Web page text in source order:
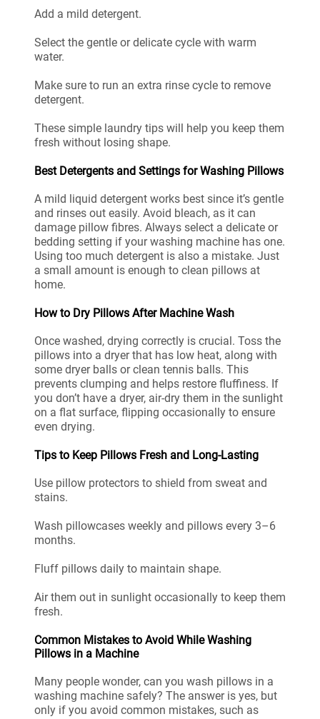
Add a mild detergent.
Select the gentle or delicate cycle with warm
water.
Make sure to run an extra rinse cycle to remove
detergent.
These simple laundry tips will help you keep them
fresh without losing shape.
Best Detergents and Settings for Washing Pillows
A mild liquid detergent works best since it’s gentle
and rinses out easily. Avoid bleach, as it can
damage pillow fibres. Always select a delicate or
bedding setting if your washing machine has one.
Using too much detergent is also a mistake. Just
a small amount is enough to clean pillows at
home.
How to Dry Pillows After Machine Wash
Once washed, drying correctly is crucial. Toss the
pillows into a dryer that has low heat, along with
some dryer balls or clean tennis balls. This
prevents clumping and helps restore fluffiness. If
you don’t have a dryer, air-dry them in the sunlight
on a flat surface, flipping occasionally to ensure
even drying.
Tips to Keep Pillows Fresh and Long-Lasting
Use pillow protectors to shield from sweat and
stains.
Wash pillowcases weekly and pillows every 3–6
months.
Fluff pillows daily to maintain shape.
Air them out in sunlight occasionally to keep them
fresh.
Common Mistakes to Avoid While Washing
Pillows in a Machine
Many people wonder, can you wash pillows in a
washing machine safely? The answer is yes, but
only if you avoid common mistakes, such as